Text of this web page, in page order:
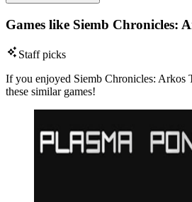
Games like Siemb Chronicles:
Staff picks
If you enjoyed Siemb Chronicles: Arkos
these similar games!